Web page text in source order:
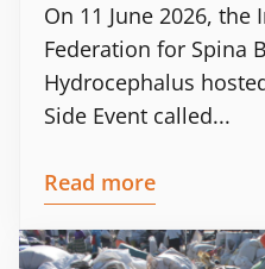
On 11 June 2026, the
Federation for Spina
Hydrocephalus
Side Event called...
Read more